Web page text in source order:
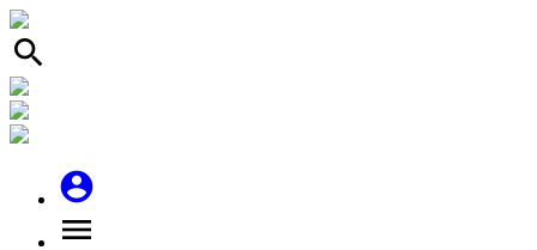
search
account_circle
menu